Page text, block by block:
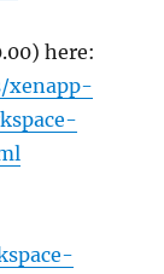
here:
xenapp-